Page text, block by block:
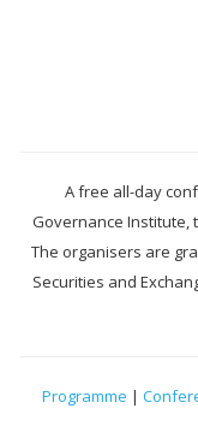
A free all-day
Governance Institute,
The organisers are
Securities and
Programme |